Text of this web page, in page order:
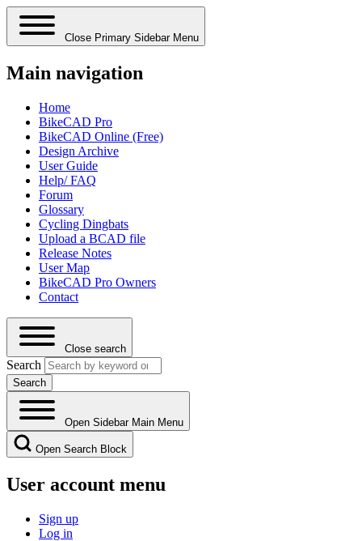
Close Primary Sidebar Menu
Main navigation
Home
BikeCAD Pro
BikeCAD Online (Free)
Design Archive
User Guide
Help/ FAQ
Forum
Glossary
Cycling Dingbats
Upload a BCAD file
Release Notes
User Map
BikeCAD Pro Owners
Contact
Close search
Search
Open Sidebar Main Menu
Open Search Block
User account menu
Sign up
Log in